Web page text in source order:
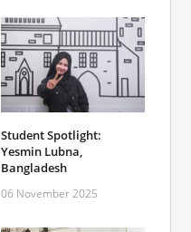
Student Spotlight:
Yesmin Lubna,
Bangladesh
06 November 2025